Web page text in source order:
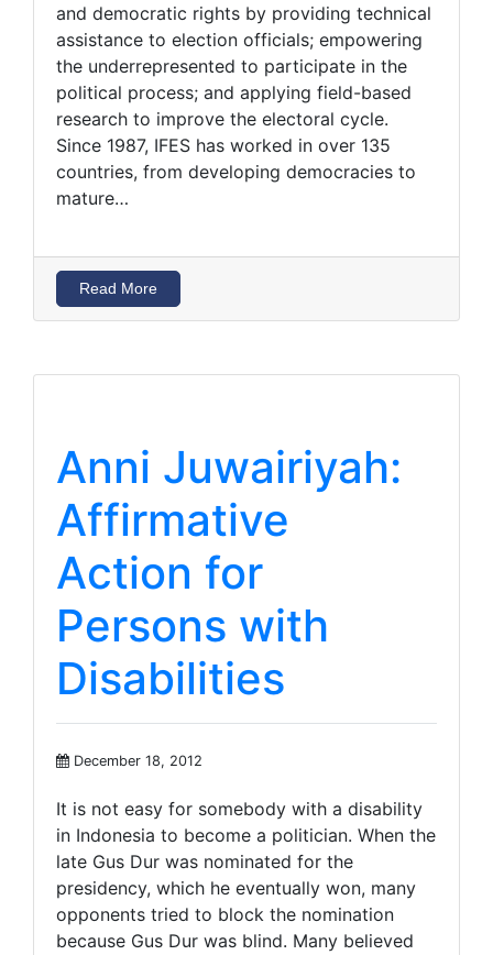
and democratic rights by providing technical
assistance to election officials; empowering
the underrepresented to participate in the
political process; and applying field-based
research to improve the electoral cycle.
Since 1987, IFES has worked in over 135
countries, from developing democracies to
mature…
Read More
Anni Juwairiyah:
Affirmative
Action for
Persons with
Disabilities
December 18, 2012
It is not easy for somebody with a disability
in Indonesia to become a politician. When the
late Gus Dur was nominated for the
presidency, which he eventually won, many
opponents tried to block the nomination
because Gus Dur was blind. Many believed